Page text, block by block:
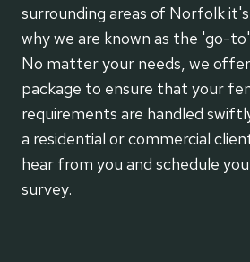
surrounding areas of Norfolk
why we are known as the 'go-
No matter your needs, we
package to ensure that your
requirements are handled
a residential or commercial
hear from you and schedule
survey.